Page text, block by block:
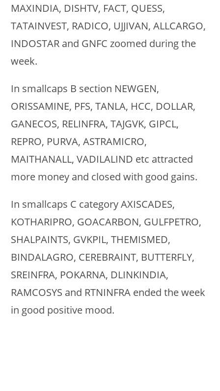
MAXINDIA, DISHTV, FACT, QUESS,
TATAINVEST, RADICO, UJJIVAN, ALLCARGO,
INDOSTAR and GNFC zoomed during the
week.
In smallcaps B section NEWGEN,
ORISSAMINE, PFS, TANLA, HCC, DOLLAR,
GANECOS, RELINFRA, TAJGVK, GIPCL,
REPRO, PURVA, ASTRAMICRO,
MAITHANALL, VADILALIND etc attracted
more money and closed with good gains.
In smallcaps C category AXISCADES,
KOTHARIPRO, GOACARBON, GULFPETRO,
SHALPAINTS, GVKPIL, THEMISMED,
BINDALAGRO, CEREBRAINT, BUTTERFLY,
SREINFRA, POKARNA, DLINKINDIA,
RAMCOSYS and RTNINFRA ended the week
in good positive mood.